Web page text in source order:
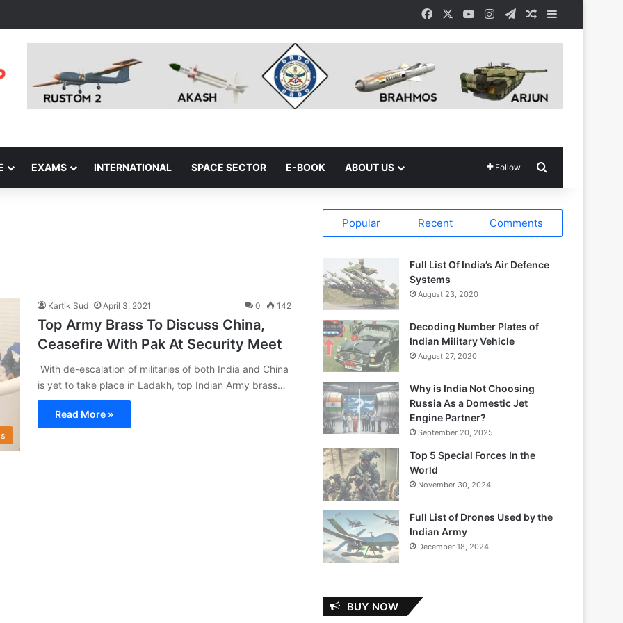
Facebook YouTubeInstagramTelegramRandom Article
EXAMS INTERNATIONAL SPACE SECTOR E-BOOK ABOUT US Follow
Kartik Sud April 3, 2021 0 142
Top Army Brass To Discuss China,
Ceasefire With Pak At Security Meet
With de-escalation of militaries of both India and China
is yet to take place in Ladakh, top Indian Army brass…
Read More »
Popular Recent Comments
Full List Of India’s Air Defence
Systems
August 23, 2020
Decoding Number Plates of
Indian Military Vehicle
August 27, 2020
Why is India Not Choosing
Russia As a Domestic Jet
Engine Partner?
September 20, 2025
Top 5 Special Forces In the
World
November 30, 2024
Full List of Drones Used by the
Indian Army
December 18, 2024
BUY NOW